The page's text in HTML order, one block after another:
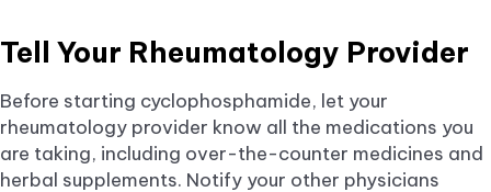
Tell Your Rheumatology Provider
Before starting cyclophosphamide, let your
rheumatology provider know all the medications you
are taking, including over-the-counter medicines and
herbal supplements. Notify your other physicians